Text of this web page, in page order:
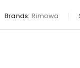
Brands: Rimowa